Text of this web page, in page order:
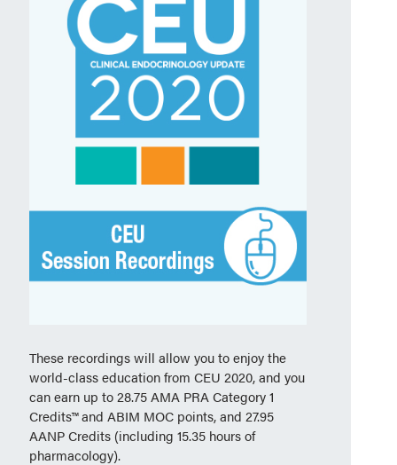
These recordings will allow you to enjoy the
world-class education from CEU 2020, and you
can earn up to 28.75 AMA PRA Category 1
Credits™ and ABIM MOC points, and 27.95
AANP Credits (including 15.35 hours of
pharmacology).